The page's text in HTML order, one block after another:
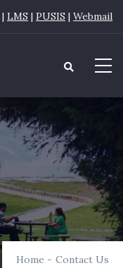
| LMS | PUSIS | Webmail
Home - Contact Us